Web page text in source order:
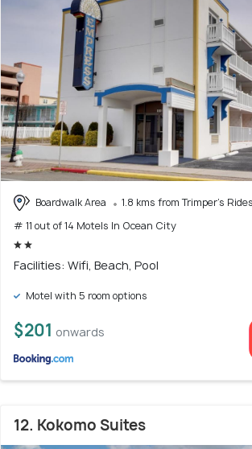
Boardwalk Area
1.8 kms from Trimper's Rides
# 11 out of 14 Motels In Ocean City
Facilities: Wifi, Beach, Pool
Motel with 5 room options
$201 onwards
12. Kokomo Suites